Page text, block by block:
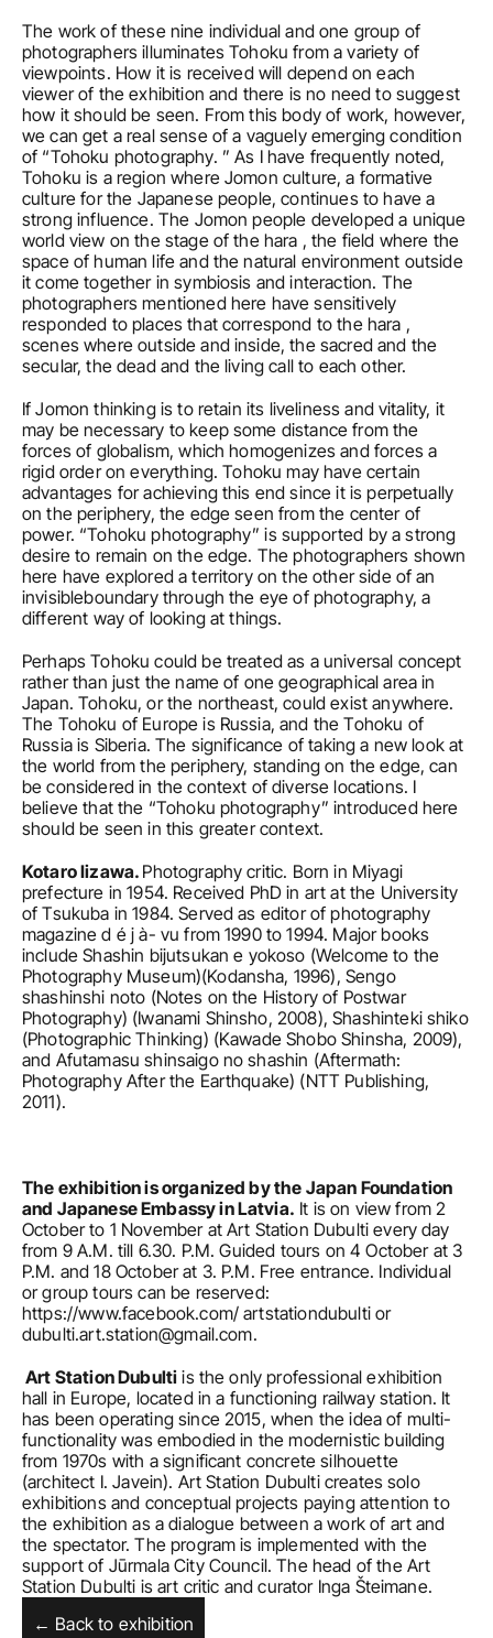
The work of these nine individual and one group of
photographers illuminates Tohoku from a variety of
viewpoints. How it is received will depend on each
viewer of the exhibition and there is no need to suggest
how it should be seen. From this body of work, however,
we can get a real sense of a vaguely emerging condition
of “Tohoku photography. ” As I have frequently noted,
Tohoku is a region where Jomon culture, a formative
culture for the Japanese people, continues to have a
strong influence. The Jomon people developed a unique
world view on the stage of the hara , the field where the
space of human life and the natural environment outside
it come together in symbiosis and interaction. The
photographers mentioned here have sensitively
responded to places that correspond to the hara ,
scenes where outside and inside, the sacred and the
secular, the dead and the living call to each other.
If Jomon thinking is to retain its liveliness and vitality, it
may be necessary to keep some distance from the
forces of globalism, which homogenizes and forces a
rigid order on everything. Tohoku may have certain
advantages for achieving this end since it is perpetually
on the periphery, the edge seen from the center of
power. “Tohoku photography” is supported by a strong
desire to remain on the edge. The photographers shown
here have explored a territory on the other side of an
invisibleboundary through the eye of photography, a
different way of looking at things.
Perhaps Tohoku could be treated as a universal concept
rather than just the name of one geographical area in
Japan. Tohoku, or the northeast, could exist anywhere.
The Tohoku of Europe is Russia, and the Tohoku of
Russia is Siberia. The significance of taking a new look at
the world from the periphery, standing on the edge, can
be considered in the context of diverse locations. I
believe that the “Tohoku photography” introduced here
should be seen in this greater context.
Kotaro Iizawa. Photography critic. Born in Miyagi
prefecture in 1954. Received PhD in art at the University
of Tsukuba in 1984. Served as editor of photography
magazine d é j à- vu from 1990 to 1994. Major books
include Shashin bijutsukan e yokoso (Welcome to the
Photography Museum)(Kodansha, 1996), Sengo
shashinshi noto (Notes on the History of Postwar
Photography) (Iwanami Shinsho, 2008), Shashinteki shiko
(Photographic Thinking) (Kawade Shobo Shinsha, 2009),
and Afutamasu shinsaigo no shashin (Aftermath:
Photography After the Earthquake) (NTT Publishing,
2011).
The exhibition is organized by the Japan Foundation
and Japanese Embassy in Latvia. It is on view from 2
October to 1 November at Art Station Dubulti every day
from 9 A.M. till 6.30. P.M. Guided tours on 4 October at 3
P.M. and 18 October at 3. P.M. Free entrance. Individual
https://www.facebook.com/ artstationdubulti or
dubulti.art.station@gmail.com.
Art Station Dubulti is the only professional exhibition
hall in Europe, located in a functioning railway station. It
has been operating since 2015, when the idea of multi-
functionality was embodied in the modernistic building
from 1970s with a significant concrete silhouette
(architect I. Javein). Art Station Dubulti creates solo
exhibitions and conceptual projects paying attention to
the exhibition as a dialogue between a work of art and
the spectator. The program is implemented with the
support of Jūrmala City Council. The head of the Art
Station Dubulti is art critic and curator Inga Šteimane.
← Back to exhibition